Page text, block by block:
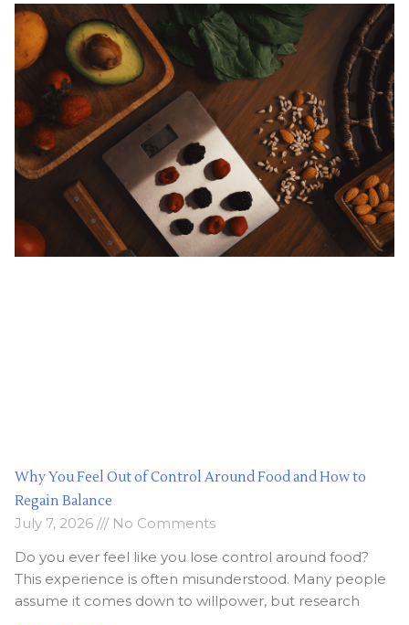
Why You Feel Out of Control Around Food and How to
Regain Balance
July 7, 2026
No Comments
Do you ever feel like you lose control around food?
This experience is often misunderstood. Many people
assume it comes down to willpower, but research